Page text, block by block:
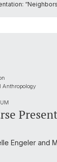
Anthropology
Engeler and